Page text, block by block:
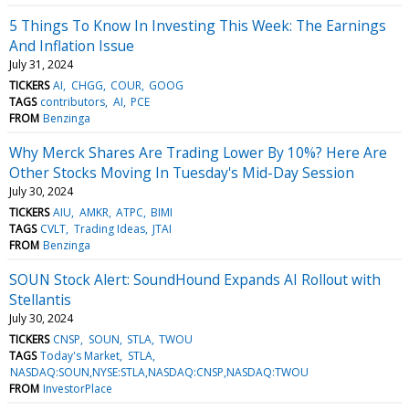
5 Things To Know In Investing This Week: The Earnings
And Inflation Issue
July 31, 2024
TICKERS AI CHGG COUR GOOG
TAGS contributors AI PCE
FROM Benzinga
Why Merck Shares Are Trading Lower By 10%? Here Are
Other Stocks Moving In Tuesday's Mid-Day Session
July 30, 2024
TICKERS AIU AMKR ATPC BIMI
TAGS CVLT Trading Ideas JTAI
FROM Benzinga
SOUN Stock Alert: SoundHound Expands AI Rollout with
Stellantis
July 30, 2024
TICKERS CNSP SOUN STLA TWOU
TAGS Today's Market STLA
NASDAQ:SOUN,NYSE:STLA,NASDAQ:CNSP,NASDAQ:TWOU
FROM InvestorPlace